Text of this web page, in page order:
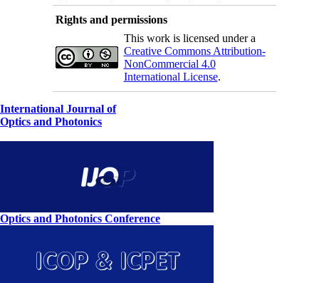
Rights and permissions
This work is licensed under a
Creative Commons Attribution-
NonCommercial 4.0
International License.
International Journal of
Optics and Photonics
Optics and Photonics Conference